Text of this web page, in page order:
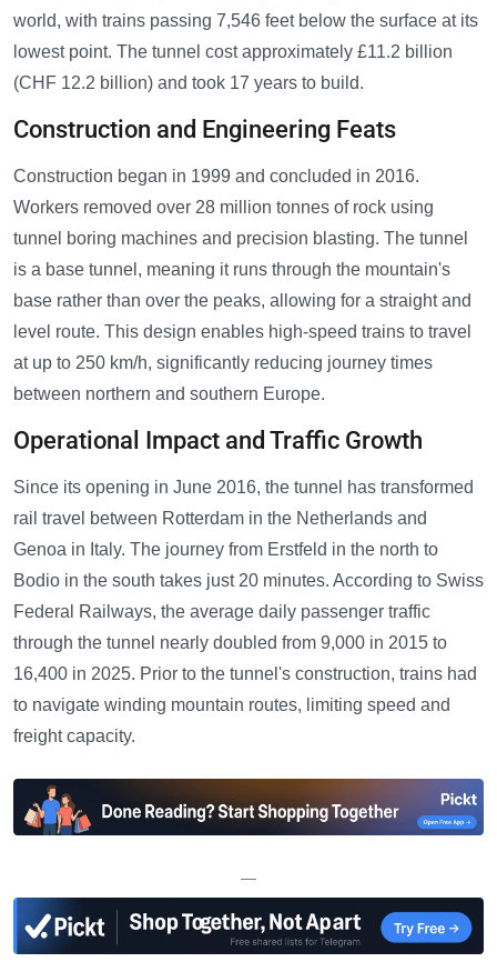
world, with trains passing 7,546 feet below the surface at its
lowest point. The tunnel cost approximately £11.2 billion
(CHF 12.2 billion) and took 17 years to build.
Construction and Engineering Feats
Construction began in 1999 and concluded in 2016.
Workers removed over 28 million tonnes of rock using
tunnel boring machines and precision blasting. The tunnel
is a base tunnel, meaning it runs through the mountain's
base rather than over the peaks, allowing for a straight and
level route. This design enables high-speed trains to travel
at up to 250 km/h, significantly reducing journey times
between northern and southern Europe.
Operational Impact and Traffic Growth
Since its opening in June 2016, the tunnel has transformed
rail travel between Rotterdam in the Netherlands and
Genoa in Italy. The journey from Erstfeld in the north to
Bodio in the south takes just 20 minutes. According to Swiss
Federal Railways, the average daily passenger traffic
through the tunnel nearly doubled from 9,000 in 2015 to
16,400 in 2025. Prior to the tunnel's construction, trains had
to navigate winding mountain routes, limiting speed and
freight capacity.
—